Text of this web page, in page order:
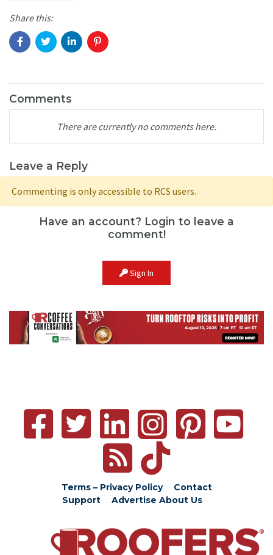
Share this:
Comments
There are currently no comments here.
Leave a Reply
Commenting is only accessible to RCS users.
Have an account? Login to leave a
comment!
Sign In
Terms – Privacy Policy
Contact
Support
Advertise About Us